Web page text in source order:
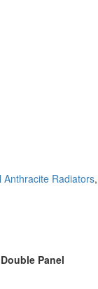
Anthracite Radiators,
Panel